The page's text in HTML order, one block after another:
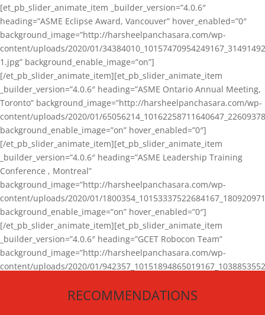
[et_pb_slider_animate_item _builder_version=”4.0.6″
heading=”ASME Eclipse Award, Vancouver” hover_enabled=”0″
background_image=”http://harsheelpanchasara.com/wp-
content/uploads/2020/01/
1.jpg” background_enable_image=”on”]
[/et_pb_slider_animate_item][et_pb_slider_animate_item
_builder_version=”4.0.6″ heading=”ASME Ontario Annual Meeting,
Toronto” background_image=”http://harsheelpanchasara.com/wp-
content/uploads/2020/01/
background_enable_image=”on” hover_enabled=”0″]
[/et_pb_slider_animate_item][et_pb_slider_animate_item
_builder_version=”4.0.6″ heading=”ASME Leadership Training
Conference , Montreal”
background_image=”http://harsheelpanchasara.com/wp-
content/uploads/2020/01/
background_enable_image=”on” hover_enabled=”0″]
[/et_pb_slider_animate_item][et_pb_slider_animate_item
_builder_version=”4.0.6″ heading=”GCET Robocon Team”
background_image=”http://harsheelpanchasara.com/wp-
content/uploads/2020/01/
[/et_pb_slider_animate_item][/et_pb_slider_animate]
RECOMMENDATIONS